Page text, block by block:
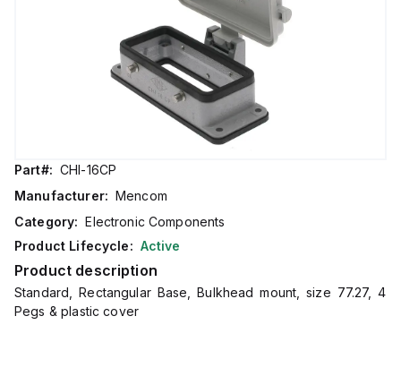
Part#: CHI-16CP
Manufacturer: Mencom
Category: Electronic Components
Product Lifecycle: Active
Product description
Standard, Rectangular Base, Bulkhead mount, size 77.27, 4
Pegs & plastic cover